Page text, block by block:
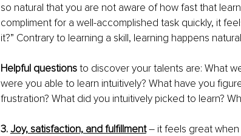
so natural that you are not aware of how fast that
compliment for a well-accomplished task quickly, it
it?” Contrary to learning a skill, learning happens
Helpful questions to discover your talents are: What
were you able to learn intuitively? What have you
frustration? What did you intuitively picked to learn?
3. Joy, satisfaction, and fulfillment – it feels great